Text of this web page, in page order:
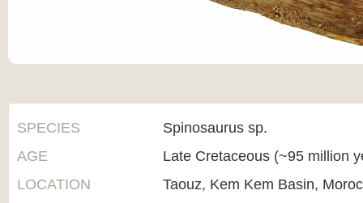
SPECIES
Spinosaurus sp.
AGE
Late Cretaceous (~95 million
LOCATION
Taouz, Kem Kem Basin,